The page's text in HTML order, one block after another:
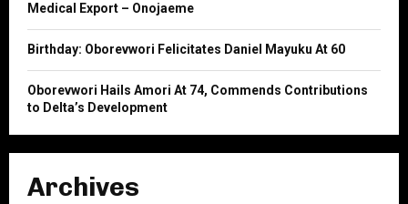
Medical Export – Onojaeme
Birthday: Oborevwori Felicitates Daniel Mayuku At 60
Oborevwori Hails Amori At 74, Commends Contributions
to Delta’s Development
Archives